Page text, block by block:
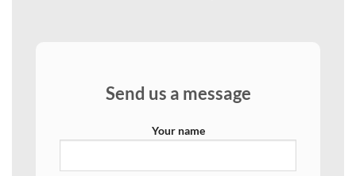
Send us a message
Your name